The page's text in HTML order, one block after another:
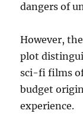
dangers of
However,
plot
sci-fi films
budget
experience.